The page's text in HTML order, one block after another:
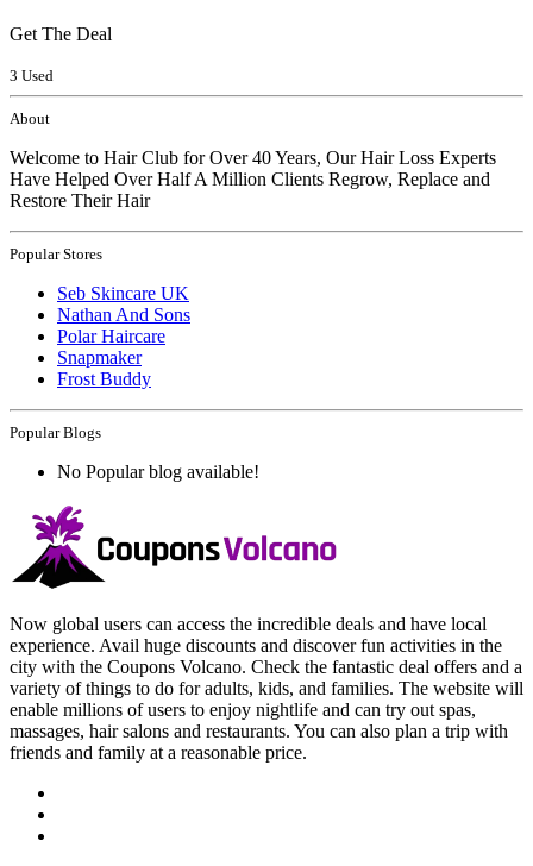
Get The Deal
3 Used
About
Welcome to Hair Club for Over 40 Years, Our Hair Loss Experts
Have Helped Over Half A Million Clients Regrow, Replace and
Restore Their Hair
Popular Stores
Seb Skincare UK
Nathan And Sons
Polar Haircare
Snapmaker
Frost Buddy
Popular Blogs
No Popular blog available!
Now global users can access the incredible deals and have local
experience. Avail huge discounts and discover fun activities in the
city with the Coupons Volcano. Check the fantastic deal offers and a
variety of things to do for adults, kids, and families. The website will
enable millions of users to enjoy nightlife and can try out spas,
massages, hair salons and restaurants. You can also plan a trip with
friends and family at a reasonable price.